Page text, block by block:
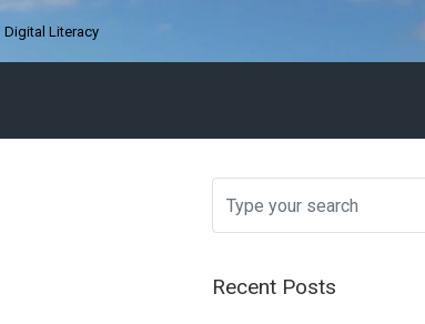
Digital Literacy
Recent Posts